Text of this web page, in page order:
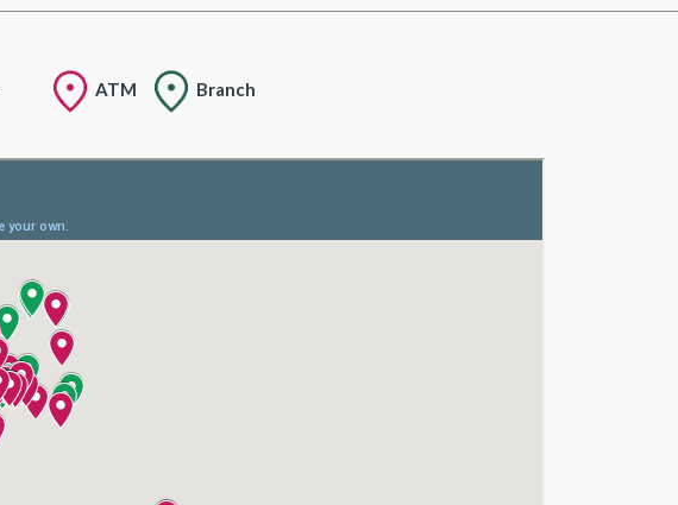
ATM Branch